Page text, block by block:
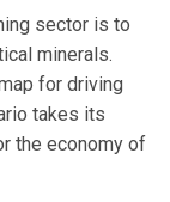
sector is to
minerals.
for driving
takes its
the economy of